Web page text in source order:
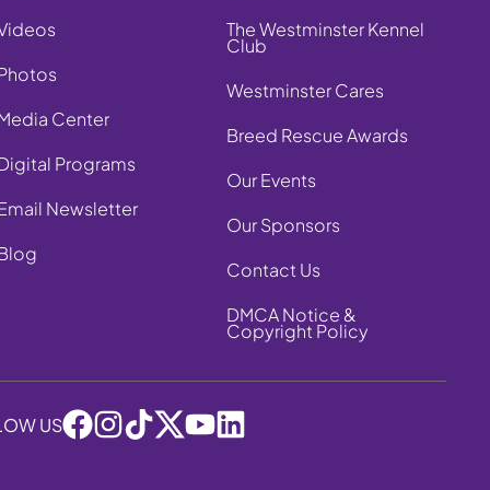
Center
Programs
Newsletter
The Westminster Kennel
Club
Westminster Cares
Breed Rescue Awards
Our Events
Our Sponsors
Contact Us
DMCA Notice &
Copyright Policy
US